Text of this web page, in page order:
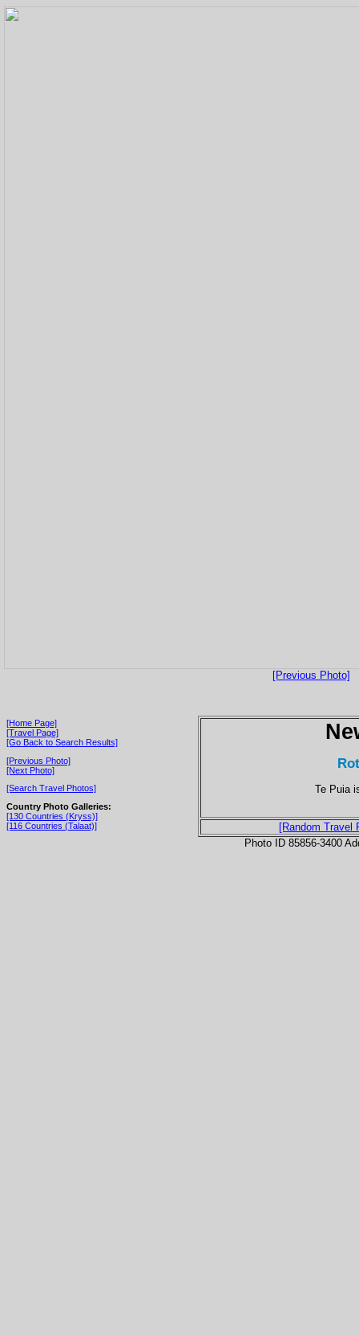
[Previous Photo]
[Home Page]
[Travel Page]
[Go Back to Search Results]
[Previous Photo]
[Next Photo]
[Search Travel Photos]
Country Photo Galleries:
[130 Countries (Kryss)]
[116 Countries (Talaat)]
Te Puia
[Random Travel
Photo ID 85856-3400